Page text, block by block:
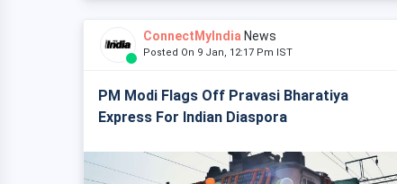
ConnectMyIndia News
Posted On 9 Jan, 12:17 Pm IST
PM Modi Flags Off Pravasi Bharatiya
Express For Indian Diaspora